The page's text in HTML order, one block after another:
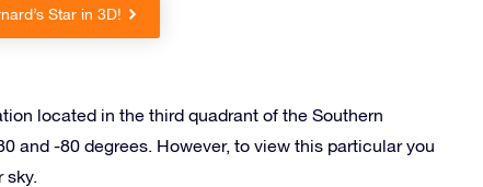
Star in 3D!
located in the third quadrant of the Southern
and -80 degrees. However, to view this particular you
sky.